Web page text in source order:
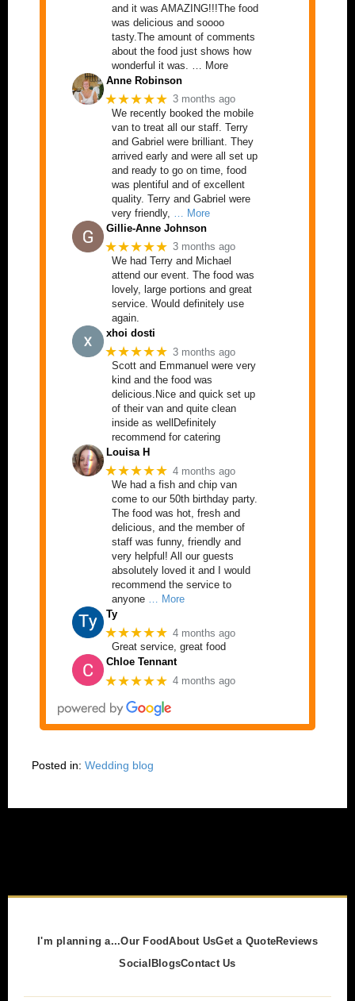
and it was AMAZING!!!The food
was delicious and soooo
tasty.The amount of comments
about the food just shows how
wonderful it was. … More
Anne Robinson
★★★★★ 3 months ago
We recently booked the mobile
van to treat all our staff. Terry
and Gabriel were brilliant. They
arrived early and were all set up
and ready to go on time, food
was plentiful and of excellent
quality. Terry and Gabriel were
very friendly,
… More
Gillie-Anne Johnson
★★★★★ 3 months ago
We had Terry and Michael
attend our event. The food was
lovely, large portions and great
service. Would definitely use
again.
xhoi dosti
★★★★★ 3 months ago
Scott and Emmanuel were very
kind and the food was
delicious.Nice and quick set up
of their van and quite clean
inside as wellDefinitely
recommend for catering
Louisa H
★★★★★ 4 months ago
We had a fish and chip van
come to our 50th birthday party.
The food was hot, fresh and
delicious, and the member of
staff was funny, friendly and
very helpful! All our guests
absolutely loved it and I would
recommend the service to
anyone … More
Ty
★★★★★ 4 months ago
Great service, great food
Chloe Tennant
★★★★★ 4 months ago
Posted in: Wedding blog
I'm planning a...Our FoodAbout UsGet a QuoteReviews
Social BlogsContact Us